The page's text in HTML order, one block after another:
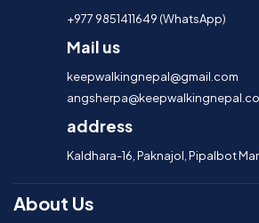
+977 9851411649 (WhatsApp)
Mail us
keepwalkingnepal@gmail.com
address
Kaldhara-16, Paknajol, Pipalbot
About Us